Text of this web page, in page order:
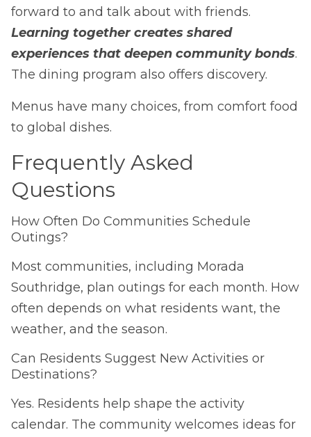
forward to and talk about with friends.
Learning together creates shared
experiences that deepen community bonds.
The dining program also offers discovery.
Menus have many choices, from comfort food
to global dishes.
Frequently Asked
Questions
How Often Do Communities Schedule
Outings?
Most communities, including Morada
Southridge, plan outings for each month. How
often depends on what residents want, the
weather, and the season.
Can Residents Suggest New Activities or
Destinations?
Yes. Residents help shape the activity
calendar. The community welcomes ideas for